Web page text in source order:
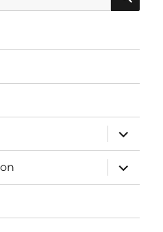
expand
child
menu
expand
child
menu